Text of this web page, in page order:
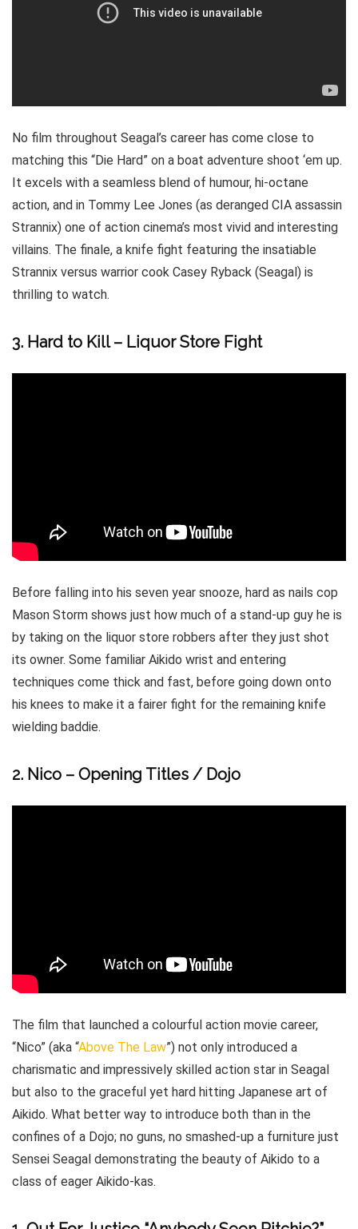
No film throughout Seagal’s career has come close to
matching this “Die Hard” on a boat adventure shoot ‘em up.
It excels with a seamless blend of humour, hi-octane
action, and in Tommy Lee Jones (as deranged CIA assassin
Strannix) one of action cinema’s most vivid and interesting
villains. The finale, a knife fight featuring the insatiable
Strannix versus warrior cook Casey Ryback (Seagal) is
thrilling to watch.
3. Hard to Kill – Liquor Store Fight
Before falling into his seven year snooze, hard as nails cop
Mason Storm shows just how much of a stand-up guy he is
by taking on the liquor store robbers after they just shot
its owner. Some familiar Aikido wrist and entering
techniques come thick and fast, before going down onto
his knees to make it a fairer fight for the remaining knife
wielding baddie.
2. Nico – Opening Titles / Dojo
The film that launched a colourful action movie career,
“Nico” (aka “Above The Law”) not only introduced a
charismatic and impressively skilled action star in Seagal
but also to the graceful yet hard hitting Japanese art of
Aikido. What better way to introduce both than in the
confines of a Dojo; no guns, no smashed-up a furniture just
Sensei Seagal demonstrating the beauty of Aikido to a
class of eager Aikido-kas.